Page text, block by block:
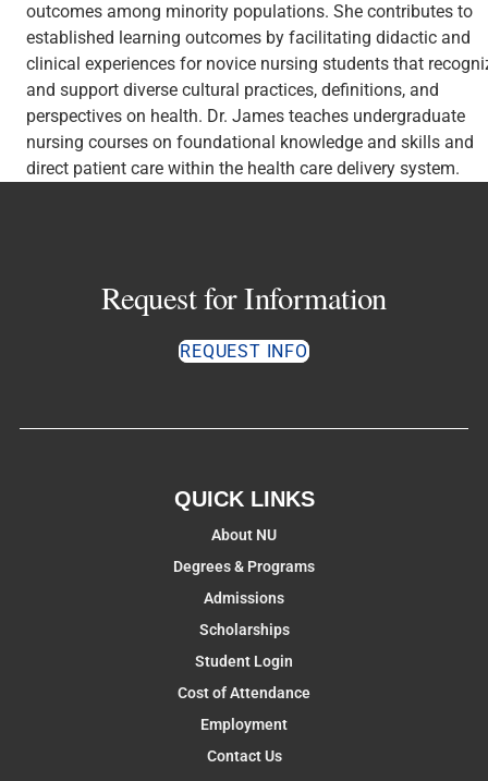
outcomes among minority populations. She contributes to
established learning outcomes by facilitating didactic and
clinical experiences for novice nursing students that
and support diverse cultural practices, definitions, and
perspectives on health. Dr. James teaches undergraduate
nursing courses on foundational knowledge and skills and
direct patient care within the health care delivery system.
Request for Information
REQUEST INFO
QUICK LINKS
About NU
Degrees & Programs
Admissions
Scholarships
Student Login
Cost of Attendance
Employment
Contact Us